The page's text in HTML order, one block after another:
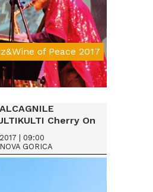
of Peace 2017
Da € 25
Cherry On
| 09:00
GORICA